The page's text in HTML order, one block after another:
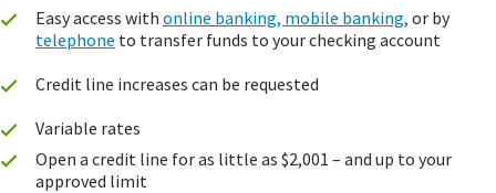
Easy access with online banking, mobile banking, or by
telephone to transfer funds to your checking account
Credit line increases can be requested
Variable rates
Open a credit line for as little as $2,001 – and up to your
approved limit